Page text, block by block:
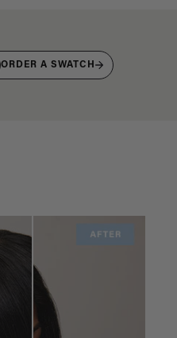
ORDER A SWATCH